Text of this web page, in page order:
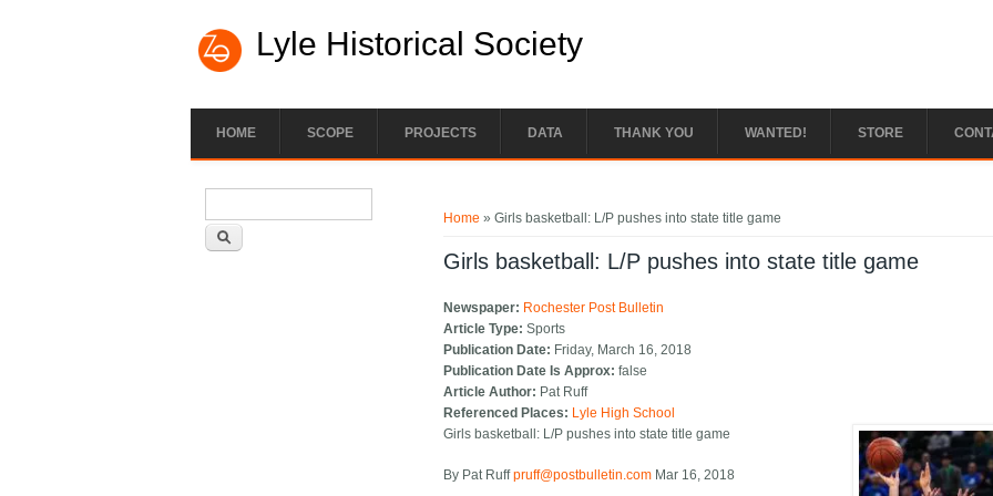
Lyle Historical Society
HOME SCOPE PROJECTS DATA THANK YOU WANTED! STORE
Home » Girls basketball: L/P pushes into state title game
Girls basketball: L/P pushes into state title game
Newspaper: Rochester Post Bulletin
Article Type:Sports
Publication Date: Friday, March 16, 2018
Publication Date Is Approx:false
Article Author: Pat Ruff
Referenced Places: Lyle High School
Girls basketball: L/P pushes into state title game
By Pat Ruffpruff@postbulletin.com Mar 16, 2018